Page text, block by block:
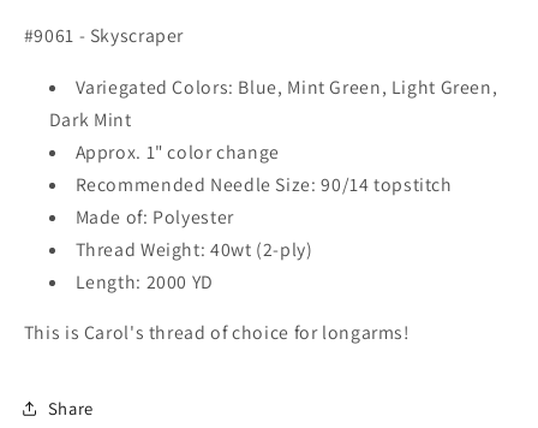
#9061 - Skyscraper
Variegated Colors: Blue, Mint Green, Light Green,
Dark Mint
Approx. 1" color change
Recommended Needle Size: 90/14 topstitch
Made of: Polyester
Thread Weight: 40wt (2-ply)
Length: 2000 YD
This is Carol's thread of choice for longarms!
Share